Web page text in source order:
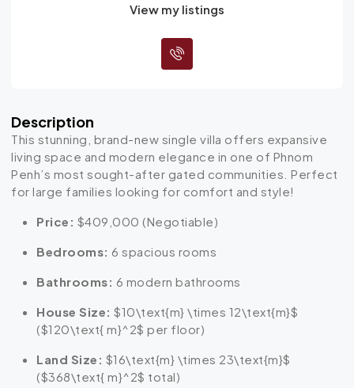
View my listings
Description
This stunning, brand-new single villa offers expansive
living space and modern elegance in one of Phnom
Penh’s most sought-after gated communities. Perfect
for large families looking for comfort and style!
Price: $409,000 (Negotiable)
Bedrooms: 6 spacious rooms
Bathrooms: 6 modern bathrooms
House Size: $10\text{m} \times 12\text{m}$
($120\text{ m}^2$ per floor)
Land Size: $16\text{m} \times 23\text{m}$
($368\text{ m}^2$ total)